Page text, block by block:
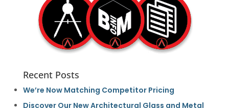
Recent Posts
We’re Now Matching Competitor Pricing
Discover Our New Architectural Glass and Metal